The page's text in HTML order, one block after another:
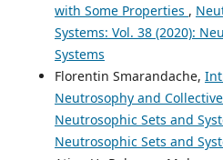
with Some Properties ,
Systems: Vol. 38 (2020):
Systems
Florentin Smarandache,
Neutrosophy and
Neutrosophic Sets and
Neutrosophic Sets and